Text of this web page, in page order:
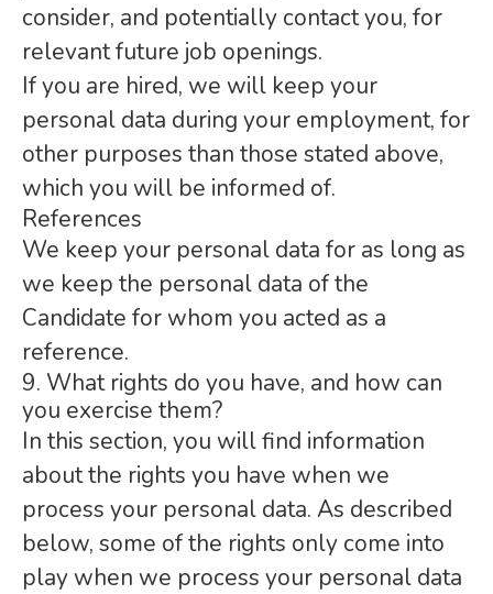
consider, and potentially contact you, for
relevant future job openings.
If you are hired, we will keep your
personal data during your employment, for
other purposes than those stated above,
which you will be informed of.
References
We keep your personal data for as long as
we keep the personal data of the
Candidate for whom you acted as a
reference.
9. What rights do you have, and how can
you exercise them?
In this section, you will find information
about the rights you have when we
process your personal data. As described
below, some of the rights only come into
play when we process your personal data